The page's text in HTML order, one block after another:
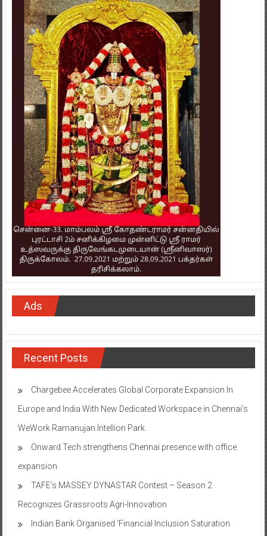
Ads
Recent Posts
Chargebee Accelerates Global Corporate Expansion In
Europe and India With New Dedicated Workspace in Chennai’s
WeWork Ramanujan Intellion Park
Onward Tech strengthens Chennai presence with office
expansion
TAFE’s MASSEY DYNASTAR Contest – Season 2​
Recognizes Grassroots Agri-Innovation​
Indian Bank Organised ‘Financial Inclusion Saturation